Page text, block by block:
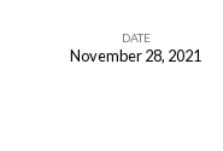
DATE
November 28, 2021